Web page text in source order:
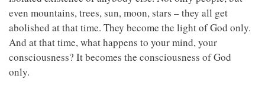
even mountains, trees, sun, moon, stars – they all get
abolished at that time. They become the light of God only.
And at that time, what happens to your mind, your
consciousness? It becomes the consciousness of God
only.